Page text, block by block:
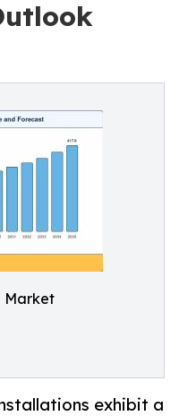
Market
exhibit a